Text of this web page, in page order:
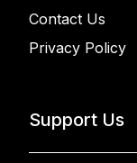
Contact Us
Privacy Policy
Support Us